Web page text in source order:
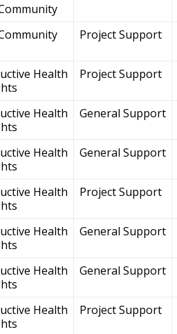
Project Support
Health
Project Support
Health
General Support
Health
General Support
Health
Project Support
Health
General Support
Health
General Support
Health
Project Support